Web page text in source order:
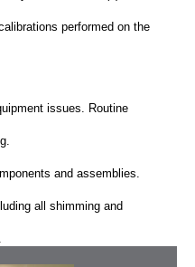
performed on the
issues. Routine
and assemblies.
all shimming and